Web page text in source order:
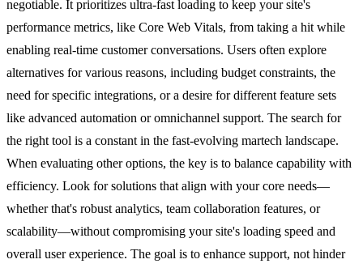
negotiable. It prioritizes ultra-fast loading to keep your site's
performance metrics, like Core Web Vitals, from taking a hit while
enabling real-time customer conversations. Users often explore
alternatives for various reasons, including budget constraints, the
need for specific integrations, or a desire for different feature sets
like advanced automation or omnichannel support. The search for
the right tool is a constant in the fast-evolving martech landscape.
When evaluating other options, the key is to balance capability with
efficiency. Look for solutions that align with your core needs—
whether that's robust analytics, team collaboration features, or
scalability—without compromising your site's loading speed and
overall user experience. The goal is to enhance support, not hinder